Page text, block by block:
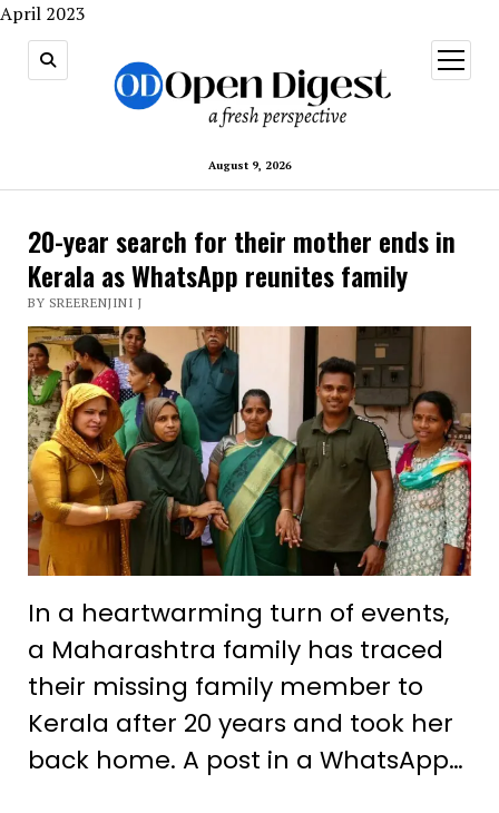
April 2023
August 9, 2026
open
menu
20-year search for their mother ends in
Kerala as WhatsApp reunites family
BY SREERENJINI J
In a heartwarming turn of events,
a Maharashtra family has traced
their missing family member to
Kerala after 20 years and took her
back home. A post in a WhatsApp…